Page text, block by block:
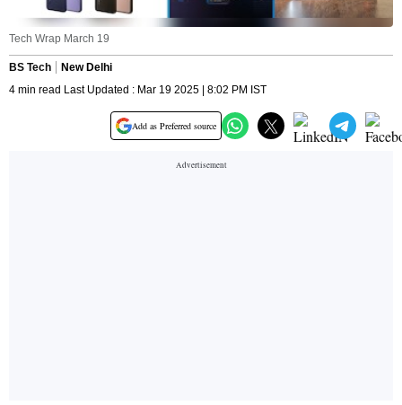
Tech Wrap March 19
BS Tech
New Delhi
4 min read Last Updated : Mar 19 2025 | 8:02 PM IST
Add as Preferred source